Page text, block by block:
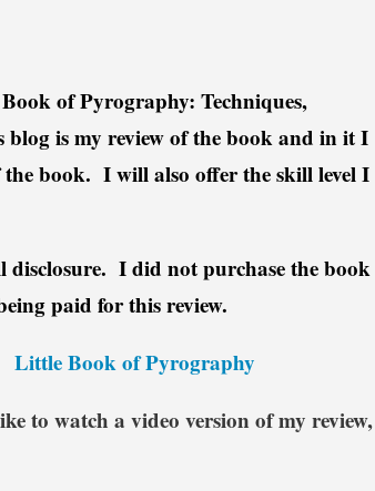
of Pyrography: Techniques,
blog is my review of the book and in it I
book. I will also offer the skill level I
I did not purchase the book
paid for this review.
Little Book of Pyrography
to watch a video version of my review,